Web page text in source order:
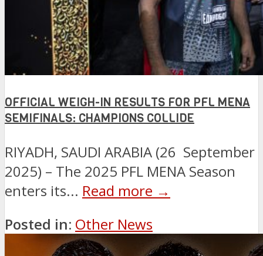
OFFICIAL WEIGH-IN RESULTS FOR PFL MENA
SEMIFINALS: CHAMPIONS COLLIDE
RIYADH, SAUDI ARABIA (26 September
2025) – The 2025 PFL MENA Season
enters its... Read more →
Posted in: Other News